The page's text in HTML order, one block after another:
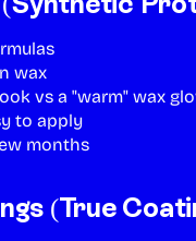
wax
vs a "warm" wax
to apply
months
(True